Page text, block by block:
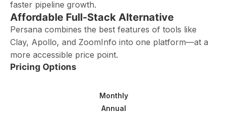
faster pipeline growth.
Affordable Full-Stack Alternative
Persana combines the best features of tools like
Clay, Apollo, and ZoomInfo into one platform—at a
more accessible price point.
Pricing Options
Monthly
Annual